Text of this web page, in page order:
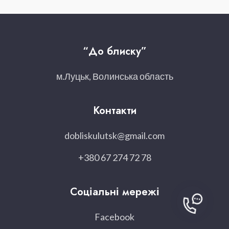
“До блиску”
м.Луцьк, Волинська область
Контакти
dobliskulutsk@gmail.com
+380 67 274 72 78
Соціальні мережі
Facebook